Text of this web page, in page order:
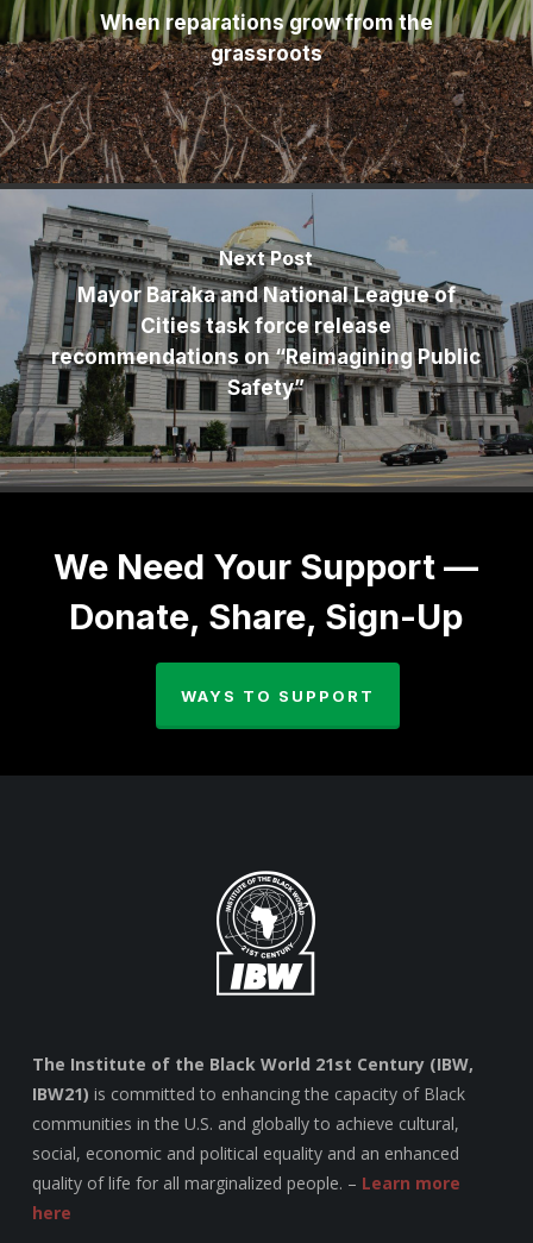
When reparations grow from the
grassroots
Next Post
Mayor Baraka and National League of
Cities task force release
recommendations on “Reimagining Public
Safety”
We Need Your Support —
Donate, Share, Sign-Up
WAYS TO SUPPORT
The Institute of the Black World 21st Century (IBW,
IBW21) is committed to enhancing the capacity of Black
communities in the U.S. and globally to achieve cultural,
social, economic and political equality and an enhanced
quality of life for all marginalized people. – Learn more
here